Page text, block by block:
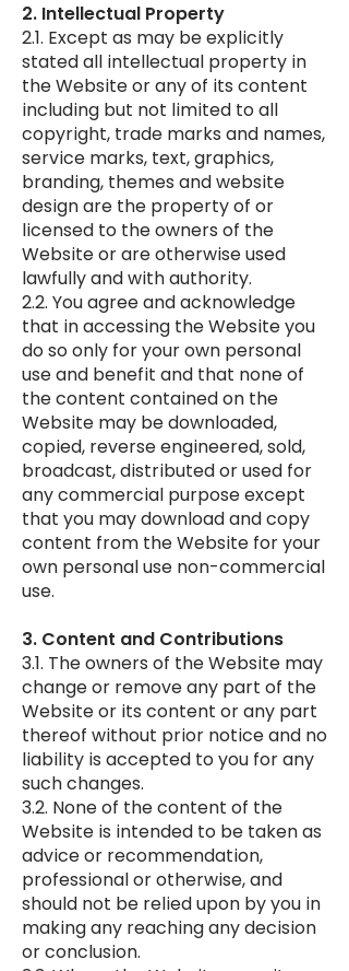
2. Intellectual Property
2.1. Except as may be explicitly
stated all intellectual property in
the Website or any of its content
including but not limited to all
copyright, trade marks and names,
service marks, text, graphics,
branding, themes and website
design are the property of or
licensed to the owners of the
Website or are otherwise used
lawfully and with authority.
2.2. You agree and acknowledge
that in accessing the Website you
do so only for your own personal
use and benefit and that none of
the content contained on the
Website may be downloaded,
copied, reverse engineered, sold,
broadcast, distributed or used for
any commercial purpose except
that you may download and copy
content from the Website for your
own personal use non-commercial
use.
3. Content and Contributions
3.1. The owners of the Website may
change or remove any part of the
Website or its content or any part
thereof without prior notice and no
liability is accepted to you for any
such changes.
3.2. None of the content of the
Website is intended to be taken as
advice or recommendation,
professional or otherwise, and
should not be relied upon by you in
making any reaching any decision
or conclusion.